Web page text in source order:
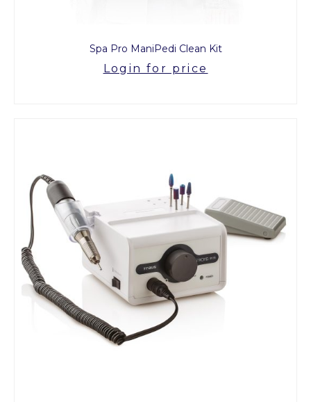
Spa Pro ManiPedi Clean Kit
Login for price